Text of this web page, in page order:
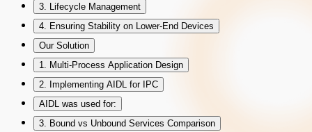
3. Lifecycle Management
4. Ensuring Stability on Lower-End Devices
Our Solution
1. Multi-Process Application Design
2. Implementing AIDL for IPC
AIDL was used for:
3. Bound vs Unbound Services Comparison